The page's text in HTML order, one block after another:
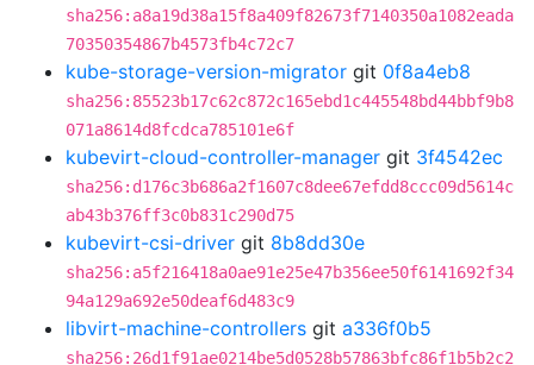
sha256:a8a19d38a15f8a409f82673f7140350a1082eada
70350354867b4573fb4c72c7
kube-storage-version-migrator git 0f8a4eb8
sha256:85523b17c62c872c165ebd1c445548bd44bbf9b8
071a8614d8fcdca785101e6f
kubevirt-cloud-controller-manager git 3f4542ec
sha256:d176c3b686a2f1607c8dee67efdd8ccc09d5614c
ab43b376ff3c0b831c290d75
kubevirt-csi-driver git 8b8dd30e
sha256:a5f216418a0ae91e25e47b356ee50f6141692f34
94a129a692e50deaf6d483c9
libvirt-machine-controllers git a336f0b5
sha256:26d1f91ae0214be5d0528b57863bfc86f1b5b2c2